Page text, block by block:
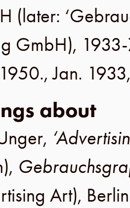
(later:
GmbH),
Jan. 1933
about
,
),
Art), Berlin